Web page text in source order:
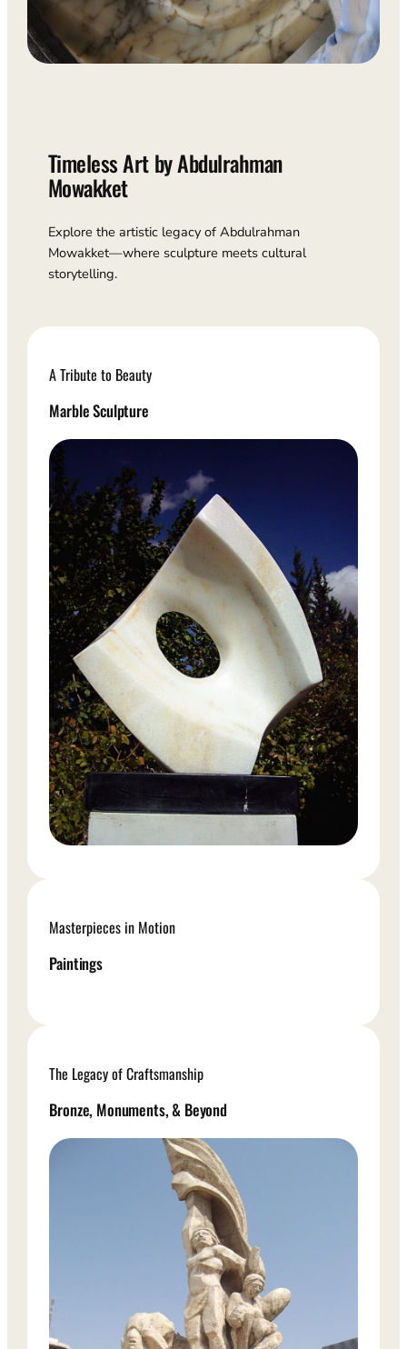
Timeless Art by Abdulrahman
Mowakket
Explore the artistic legacy of Abdulrahman
Mowakket—where sculpture meets cultural
storytelling.
A Tribute to Beauty
Marble Sculpture
Masterpieces in Motion
Paintings
The Legacy of Craftsmanship
Bronze, Monuments, & Beyond